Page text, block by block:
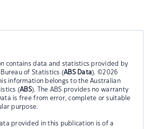
contains data and statistics provided by
of Statistics (ABS Data). ©2026
information belongs to the Australian
(ABS). The ABS provides no warranty
is free from error, complete or suitable
purpose.
provided in this publication is of a